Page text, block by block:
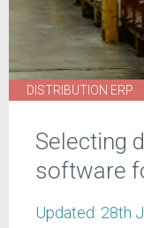
DISTRIBUTION ERP
Selecting
software
Updated: 28th